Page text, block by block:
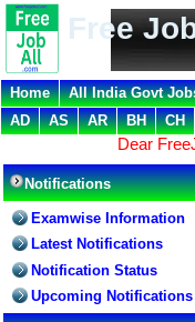
Free
Home All India Govt
AD
AS AR BH CH
Dear
Notifications
Examwise Information
Latest Notifications
Notification Status
Upcoming Notifications